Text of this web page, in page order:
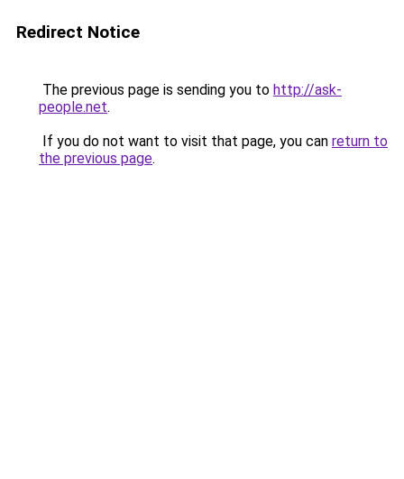
Redirect Notice
The previous page is sending you to http://ask-
people.net.
If you do not want to visit that page, you can return to
the previous page.